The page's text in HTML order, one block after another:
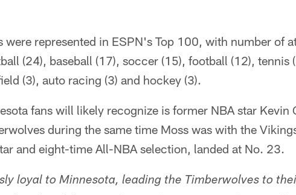
were represented in ESPN's Top 100, with number of
(24), baseball (17), soccer (15), football (12), tennis
(3), auto racing (3) and hockey (3).
fans will likely recognize is former NBA star Kevin
during the same time Moss was with the
and eight-time All-NBA selection, landed at No. 23.
loyal to Minnesota, leading the Timberwolves to